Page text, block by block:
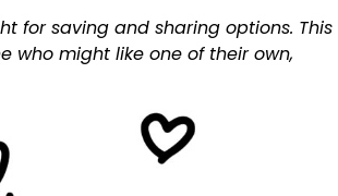
for saving and sharing options. This
who might like one of their own,